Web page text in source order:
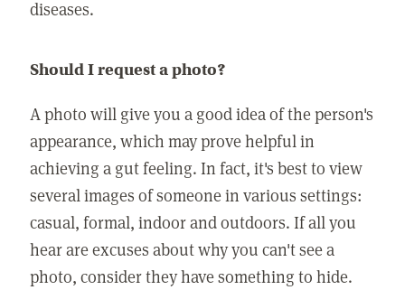
diseases.
Should I request a photo?
A photo will give you a good idea of the person's
appearance, which may prove helpful in
achieving a gut feeling. In fact, it's best to view
several images of someone in various settings:
casual, formal, indoor and outdoors. If all you
hear are excuses about why you can't see a
photo, consider they have something to hide.